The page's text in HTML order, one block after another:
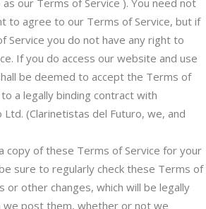
our Terms of Service ). You need not
to agree to our Terms of Service, but if
Service you do not have any right to
If you do access our website and use
be deemed to accept the Terms of
a legally binding contract with
(Clarinetistas del Futuro, we, and
copy of these Terms of Service for your
sure to regularly check these Terms of
or other changes, which will be legally
we post them, whether or not we